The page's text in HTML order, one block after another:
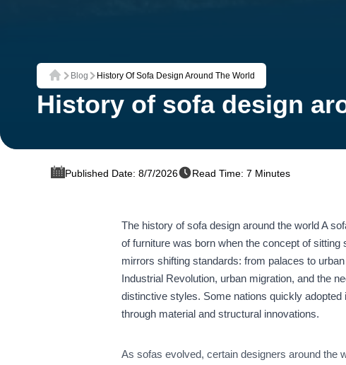
Home
Blog History Of Sofa Design Around The World
History of sofa design
Published Date: 8/7/2026 Read Time: 7 Minutes
The history of sofa design around the world A
of furniture was born when the concept of
mirrors shifting standards: from palaces to
Industrial Revolution, urban migration, and the
distinctive styles. Some nations quickly
through material and structural innovations.
As sofas evolved, certain designers around the